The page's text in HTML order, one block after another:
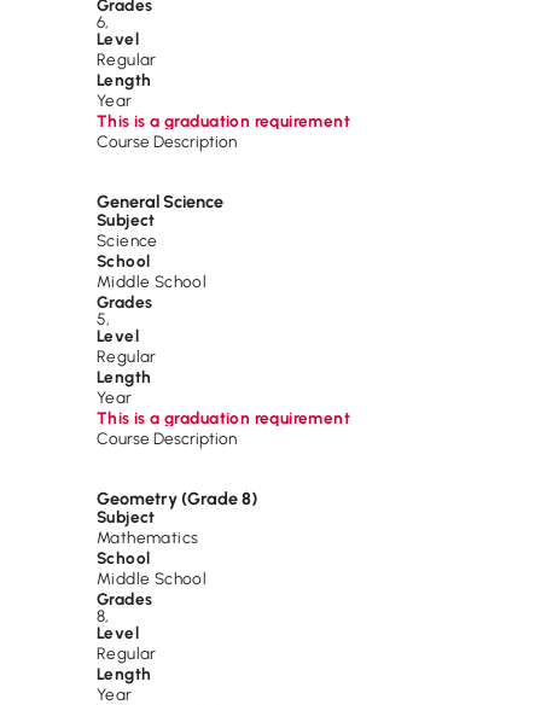
Grades
6,
Level
Regular
Length
Year
This is a graduation requirement
Course Description
General Science
Subject
Science
School
Middle School
Grades
5,
Level
Regular
Length
Year
This is a graduation requirement
Course Description
Geometry (Grade 8)
Subject
Mathematics
School
Middle School
Grades
8,
Level
Regular
Length
Year